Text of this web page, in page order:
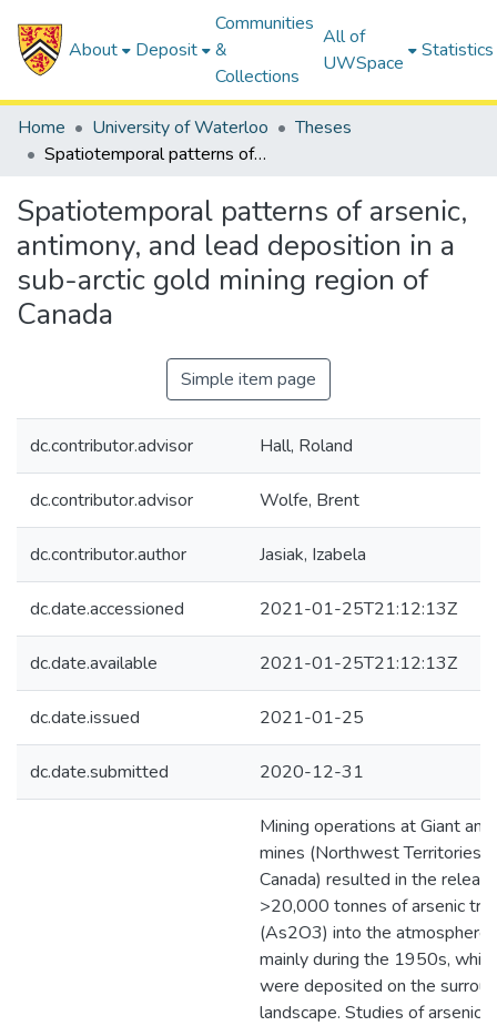
About Deposit
Communities
&
Collections
All of
UWSpace
Statistics
Home University of Waterloo
Theses
Spatiotemporal patterns of arsenic, antimony, and lead deposition in a sub-arctic gold mining region of Canada
Spatiotemporal patterns of arsenic,
antimony, and lead deposition in a
sub-arctic gold mining region of
Canada
Simple item page
dc.contributor.advisor Hall, Roland
dc.contributor.advisor Wolfe, Brent
dc.contributor.author Jasiak, Izabela
dc.date.accessioned 2021-01-25T21:12:13Z
dc.date.available 2021-01-25T21:12:13Z
dc.date.issued 2021-01-25
dc.date.submitted 2020-12-31
Mining operations at Giant and
mines (Northwest Territories,
Canada) resulted in the
>20,000 tonnes of arsenic
(As2O3) into the atmosphere,
mainly during the 1950s, which
were deposited on the
landscape. Studies of arsenic